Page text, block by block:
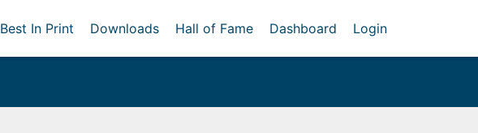
Best In Print Downloads Hall of Fame Dashboard Login